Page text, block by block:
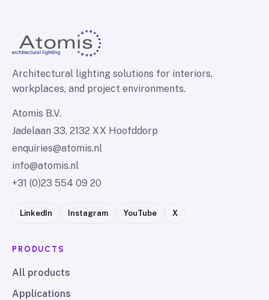
Architectural lighting solutions for interiors,
workplaces, and project environments.
Atomis B.V.
Jadelaan 33, 2132 XX Hoofddorp
enquiries@atomis.nl
info@atomis.nl
+31 (0)23 554 09 20
LinkedIn Instagram YouTube X
PRODUCTS
All products
Applications